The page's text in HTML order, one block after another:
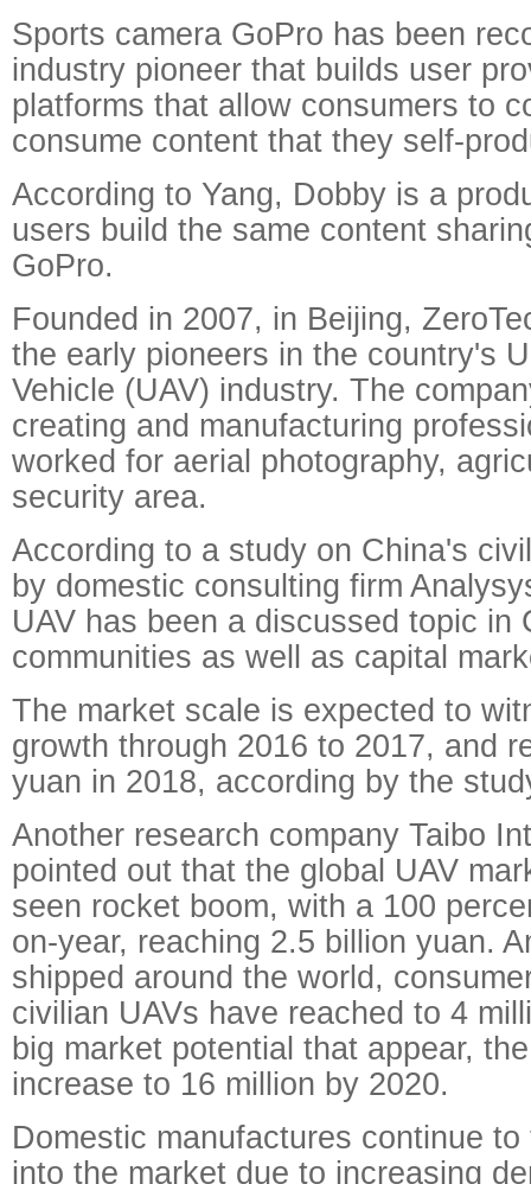
Sports camera GoPro has been
industry pioneer that builds user
platforms that allow consumers to
consume content that they self-
According to Yang, Dobby is a
users build the same content
GoPro.
Founded in 2007, in Beijing,
the early pioneers in the country's
Vehicle (UAV) industry. The
creating and manufacturing
worked for aerial photography,
security area.
According to a study on China's
by domestic consulting firm
UAV has been a discussed topic in
communities as well as capital
The market scale is expected to
growth through 2016 to 2017, and
yuan in 2018, according by the
Another research company Taibo
pointed out that the global UAV
seen rocket boom, with a 100
on-year, reaching 2.5 billion yuan.
shipped around the world,
civilian UAVs have reached to 4
big market potential that appear,
increase to 16 million by 2020.
Domestic manufactures continue
into the market due to increasing